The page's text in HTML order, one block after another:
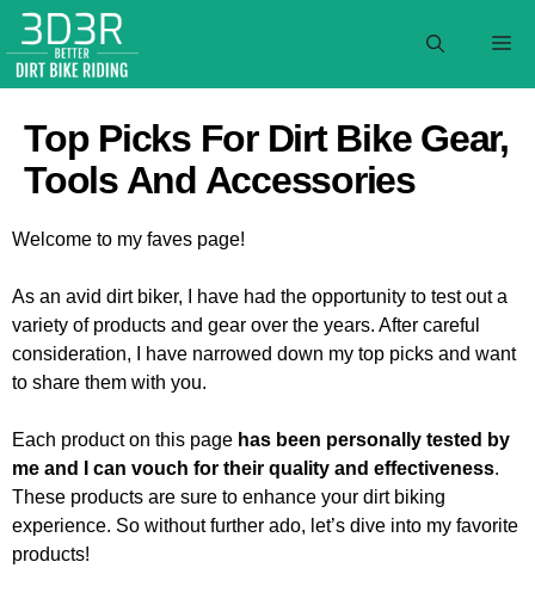
Skip
content
Top Picks For Dirt Bike Gear,
Tools And Accessories
Welcome to my faves page!
As an avid dirt biker, I have had the opportunity to test out a
variety of products and gear over the years. After careful
consideration, I have narrowed down my top picks and want
to share them with you.
Each product on this page has been personally tested by
me and I can vouch for their quality and effectiveness.
These products are sure to enhance your dirt biking
experience. So without further ado, let’s dive into my favorite
products!